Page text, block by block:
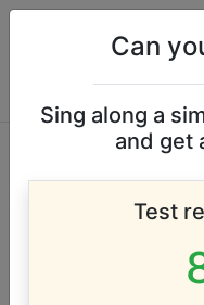
Anita
range
According to our
Can
Sing along a
and get
Test